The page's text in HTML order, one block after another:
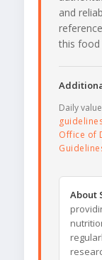
and
this food
Daily
Office of
About